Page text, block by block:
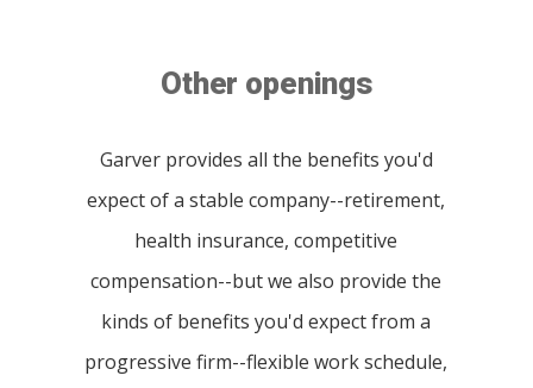
Other openings
Garver provides all the benefits you'd
expect of a stable company--retirement,
health insurance, competitive
compensation--but we also provide the
kinds of benefits you'd expect from a
progressive firm--flexible work schedule,